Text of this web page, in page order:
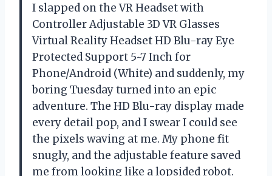
I slapped on the VR Headset with
Controller Adjustable 3D VR Glasses
Virtual Reality Headset HD Blu-ray Eye
Protected Support 5~7 Inch for
Phone/Android (White) and suddenly, my
boring Tuesday turned into an epic
adventure. The HD Blu-ray display made
every detail pop, and I swear I could see
the pixels waving at me. My phone fit
snugly, and the adjustable feature saved
me from looking like a lopsided robot.